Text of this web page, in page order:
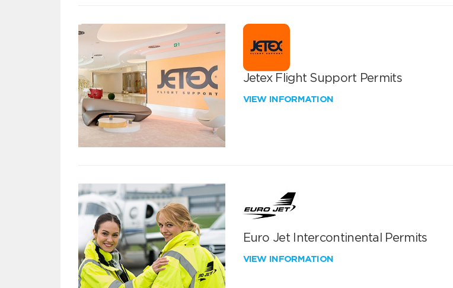
Jetex Flight Support Permits
VIEW INFORMATION
Euro Jet Intercontinental Permits
VIEW INFORMATION